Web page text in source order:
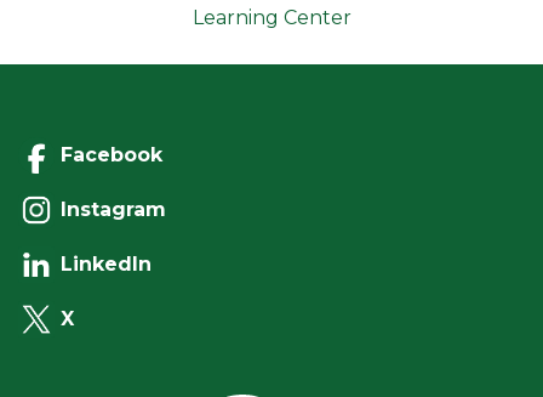
Learning Center
Facebook
Instagram
LinkedIn
X